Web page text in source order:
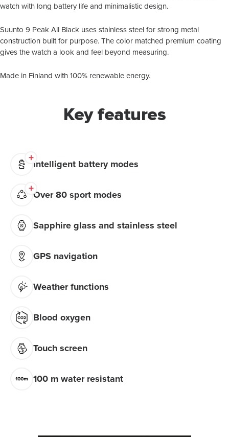
watch with long battery life and minimalistic design.
Suunto 9 Peak All Black uses stainless steel for strong metal
construction built for purpose. The color matched premium coating
gives the watch a look and feel beyond measuring.
Made in Finland with 100% renewable energy.
Key features
Intelligent battery modes
Over 80 sport modes
Sapphire glass and stainless steel
GPS navigation
Weather functions
Blood oxygen
Touch screen
100 m water resistant